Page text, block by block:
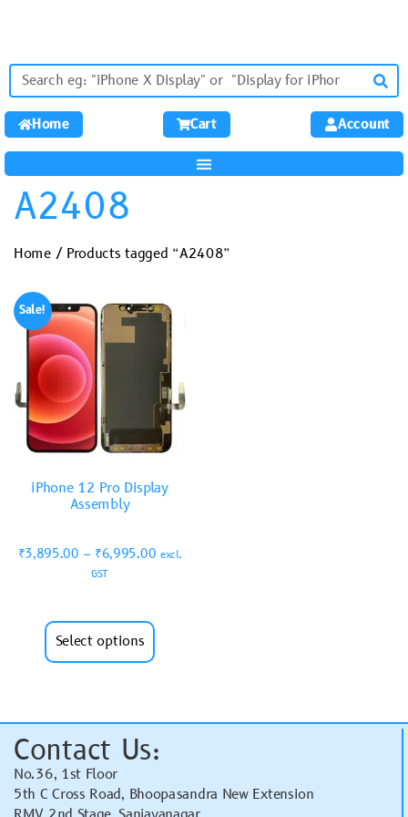
Home Cart Account
A2408
Home/ Products tagged “A2408”
Sale!
iPhone 12 Pro Display
Assembly
₹3,895.00 – ₹6,995.00 excl.
GST
Select options
Contact Us:
No.36, 1st Floor
5th C Cross Road, Bhoopasandra New Extension